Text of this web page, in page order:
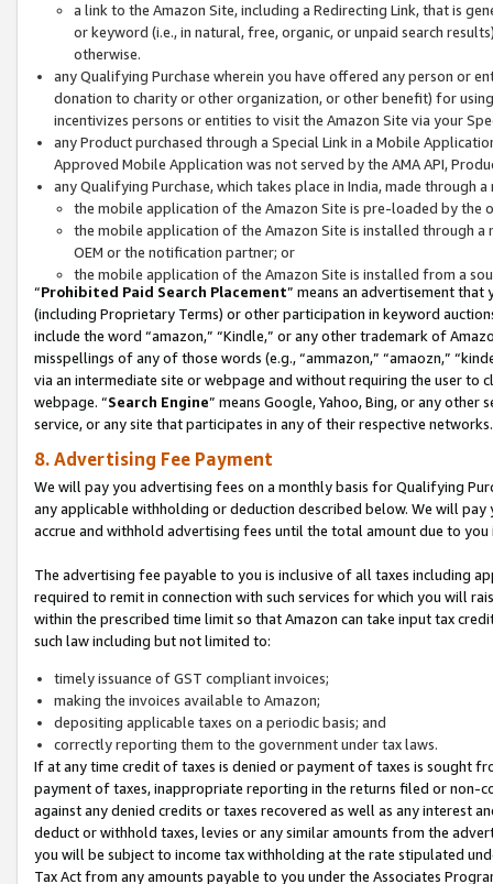
a link to the Amazon Site, including a Redirecting Link, that is
or keyword (i.e., in natural, free, organic, or unpaid search
otherwise.
any Qualifying Purchase wherein you have offered any person or
donation to charity or other organization, or other benefit) for
incentivizes persons or entities to visit the Amazon Site via your
any Product purchased through a Special Link in a Mobile
Approved Mobile Application was not served by the AMA API,
any Qualifying Purchase, which takes place in India, made through
the mobile application of the Amazon Site is pre-loaded by the
the mobile application of the Amazon Site is installed through
OEM or the notification partner; or
the mobile application of the Amazon Site is installed from a
“Prohibited Paid Search Placement” means an advertisement
(including Proprietary Terms) or other participation in keyword
include the word “amazon,” “Kindle,” or any other trademark of
misspellings of any of those words (e.g., “ammazon,” “amaozn,”
via an intermediate site or webpage and without requiring the user
webpage. “Search Engine” means Google, Yahoo, Bing, or any
service, or any site that participates in any of their respective networks.
8. Advertising Fee Payment
We will pay you advertising fees on a monthly basis for Qualifying
any applicable withholding or deduction described below. We will
accrue and withhold advertising fees until the total amount due to you
The advertising fee payable to you is inclusive of all taxes including
required to remit in connection with such services for which you will
within the prescribed time limit so that Amazon can take input tax
such law including but not limited to:
timely issuance of GST compliant invoices;
making the invoices available to Amazon;
depositing applicable taxes on a periodic basis; and
correctly reporting them to the government under tax laws.
If at any time credit of taxes is denied or payment of taxes is sought
payment of taxes, inappropriate reporting in the returns filed or non-
against any denied credits or taxes recovered as well as any interest
deduct or withhold taxes, levies or any similar amounts from the
you will be subject to income tax withholding at the rate stipulated
Tax Act from any amounts payable to you under the Associates